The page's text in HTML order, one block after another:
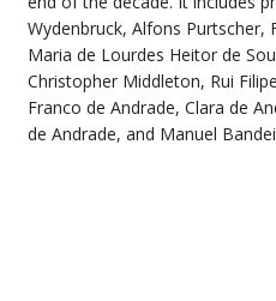
Wydenbruck, Alfons Purtscher,
Maria de Lourdes Heitor de
Christopher Middleton, Rui
Franco de Andrade, Clara de
de Andrade, and Manuel